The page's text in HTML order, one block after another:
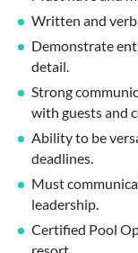
Written and
Demonstrate
detail.
Strong
with guests and
Ability to be
deadlines.
Must
leadership.
Certified Pool